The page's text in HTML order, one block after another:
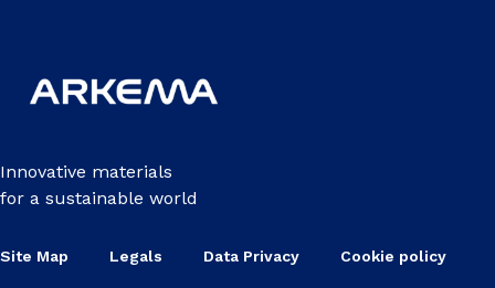
Innovative materials
for a sustainable world
Site Map Legals Data Privacy Cookie policy